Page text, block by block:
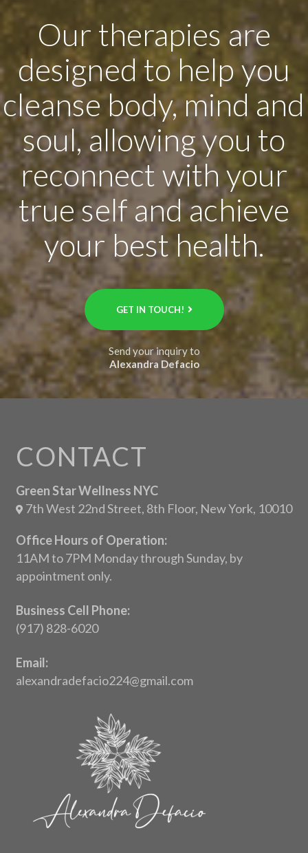
Our therapies are
designed to help you
cleanse body, mind and
soul, allowing you to
reconnect with your
true self and achieve
your best health.
GET IN TOUCH!
Send your inquiry to
Alexandra Defacio
CONTACT
Green Star Wellness NYC
7th West 22nd Street, 8th Floor, New York, 10010
Office Hours of Operation:
11AM to 7PM Monday through Sunday, by
appointment only.
Business Cell Phone:
(917) 828-6020
Email:
alexandradefacio224@gmail.com